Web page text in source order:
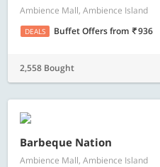
Ambience Mall, Ambience Island
DEALS Buffet Offersfrom 936
2,558 Bought
Barbeque Nation
Ambience Mall, Ambience Island